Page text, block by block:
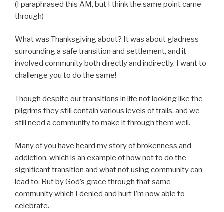
(I paraphrased this AM, but I think the same point came
through)
What was Thanksgiving about? It was about gladness
surrounding a safe transition and settlement, and it
involved community both directly and indirectly. I want to
challenge you to do the same!
Though despite our transitions in life not looking like the
pilgrims they still contain various levels of trails, and we
still need a community to make it through them well.
Many of you have heard my story of brokenness and
addiction, which is an example of how not to do the
significant transition and what not using community can
lead to. But by God’s grace through that same
community which I denied and hurt I’m now able to
celebrate.